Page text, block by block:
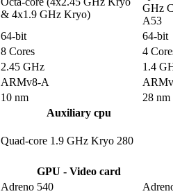
& 4x1.9 GHz Kryo)
GHz
A53
64-bit
64-bit
8 Cores
4
2.45 GHz
1.4
ARMv8-A
10 nm
28 nm
Auxiliary cpu
Quad-core 1.9 GHz Kryo 280
GPU - Video card
Adreno 540